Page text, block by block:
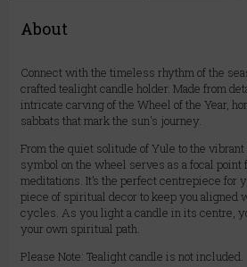
About
Connect with the timeless rhythm of the
crafted tealight candle holder. Made from
intricate carving of the Wheel of the Year,
sabbats that mark the sun's journey.
From the quiet solitude of Yule to the
symbol on the wheel serves as a focal point
meditations. It’s the perfect centrepiece for
piece of spiritual decor to keep you aligned
cycles. As you light a candle in its centre,
your own spiritual path.
Please Note: Tealight candle is not included.